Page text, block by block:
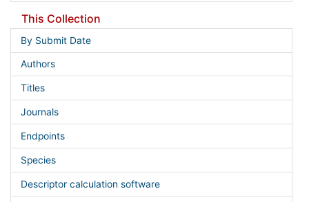
This Collection
By Submit Date
Authors
Titles
Journals
Endpoints
Species
Descriptor calculation software